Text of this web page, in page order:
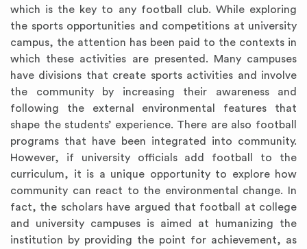
which is the key to any football club. While exploring
the sports opportunities and competitions at university
campus, the attention has been paid to the contexts in
which these activities are presented. Many campuses
have divisions that create sports activities and involve
the community by increasing their awareness and
following the external environmental features that
shape the students’ experience. There are also football
programs that have been integrated into community.
However, if university officials add football to the
curriculum, it is a unique opportunity to explore how
community can react to the environmental change. In
fact, the scholars have argued that football at college
and university campuses is aimed at humanizing the
institution by providing the point for achievement, as